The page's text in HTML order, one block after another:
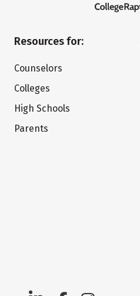
Resources for:
Counselors
Colleges
High Schools
Parents